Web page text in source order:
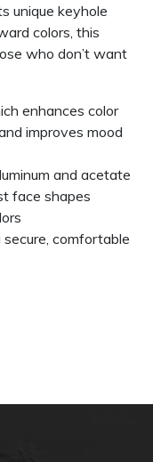
unique keyhole
colors, this
who don’t want
enhances color
improves mood
and acetate
face shapes
comfortable